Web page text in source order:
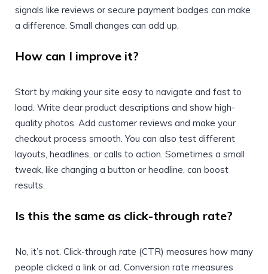
signals like reviews or secure payment badges can make
a difference. Small changes can add up.
How can I improve it?
Start by making your site easy to navigate and fast to
load. Write clear product descriptions and show high-
quality photos. Add customer reviews and make your
checkout process smooth. You can also test different
layouts, headlines, or calls to action. Sometimes a small
tweak, like changing a button or headline, can boost
results.
Is this the same as click-through rate?
No, it’s not. Click-through rate (CTR) measures how many
people clicked a link or ad. Conversion rate measures